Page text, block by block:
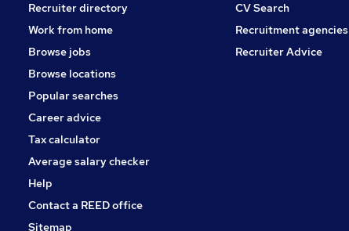
Leisure & Tourism
Training
Media, Digital & Creative
Apprenticeships
Recruiter directory
Work from home
Browse jobs
Browse locations
Popular searches
Career advice
Tax calculator
Average salary checker
Help
Contact a REED office
Sitemap
CV Search
Recruitment agencies
Recruiter Advice